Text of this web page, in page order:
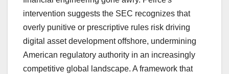
intervention suggests the SEC recognizes that
overly punitive or prescriptive rules risk driving
digital asset development offshore, undermining
American regulatory authority in an increasingly
competitive global landscape. A framework that